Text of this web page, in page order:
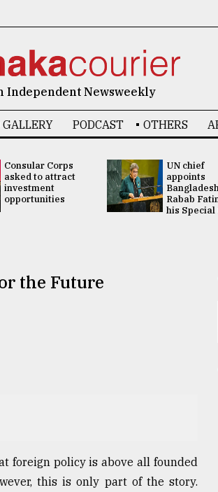
Independent Newsweekly
GALLERY PODCAST OTHERS
Consular Corps
asked to attract
investment
opportunities
UN chief
appoints
Rabab
his Special
the Future
foreign policy is above all founded
this is only part of the story.